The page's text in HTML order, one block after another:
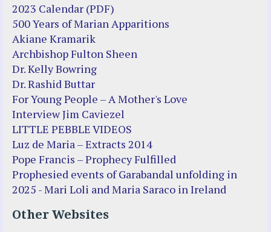
2023 Calendar (PDF)
500 Years of Marian Apparitions
Akiane Kramarik
Archbishop Fulton Sheen
Dr. Kelly Bowring
Dr. Rashid Buttar
For Young People – A Mother's Love
Interview Jim Caviezel
LITTLE PEBBLE VIDEOS
Luz de Maria – Extracts 2014
Pope Francis – Prophecy Fulfilled
Prophesied events of Garabandal unfolding in
2025 - Mari Loli and Maria Saraco in Ireland
Other Websites